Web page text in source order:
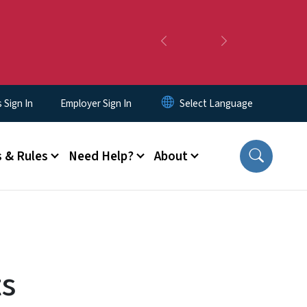
Previous
In Employer Sign In
& Rules Need Help? About